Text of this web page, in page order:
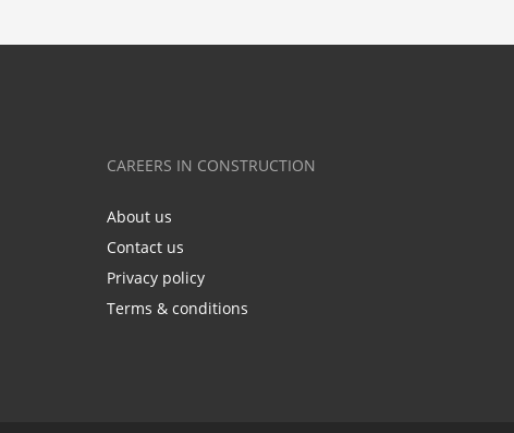
CAREERS IN CONSTRUCTION
About us
Contact us
Privacy policy
Terms & conditions